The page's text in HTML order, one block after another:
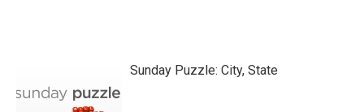
Sunday Puzzle: City, State